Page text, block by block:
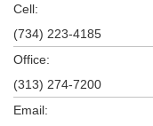
Cell:
(734) 223-4185
Office:
(313) 274-7200
Email: